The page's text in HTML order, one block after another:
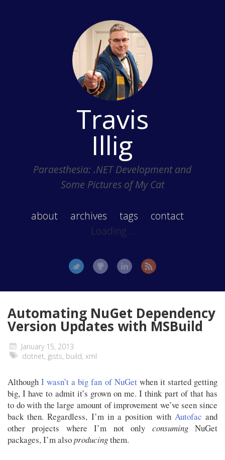
Travis
Illig
Paraesthesia: .NET Development and
Some Pictures of My Cat
about archives tags
contact
Loading...
Automating NuGet Dependency
Version Updates with MSBuild
January 15, 2013
dotnet, gists, build, xml
AlthoughI wasn’t a big fan of NuGetwhen it started getting
big, I have to admit it’s grown on me. I think part of that has
to do with the large amount of improvement we’ve seen since
back then. Regardless, I’m in a position with Autofac and
other projects where I’m not only consumingNuGet
packages, I’m alsoproducingthem.